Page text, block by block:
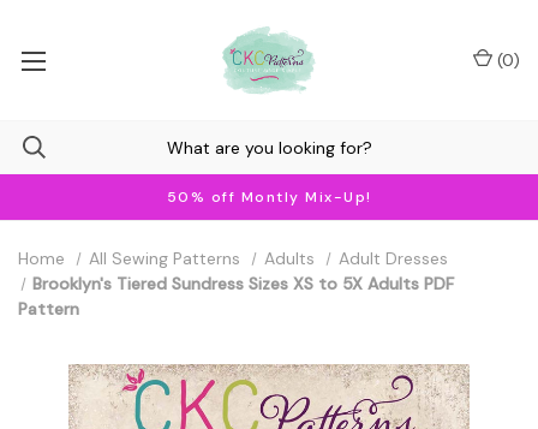
50% off Montly Mix-Up!
(0)
Home All Sewing Patterns Adults
Adult Dresses
Brooklyn's Tiered Sundress Sizes XS to 5X Adults PDF
Pattern